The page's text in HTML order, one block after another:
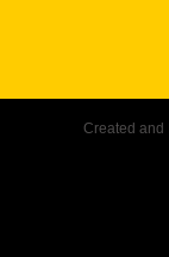
Created